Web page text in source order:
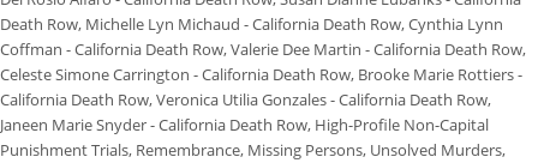
Death Row, Michelle Lyn Michaud - California Death Row, Cynthia Lynn
Coffman - California Death Row, Valerie Dee Martin - California Death Row,
Celeste Simone Carrington - California Death Row, Brooke Marie Rottiers -
California Death Row, Veronica Utilia Gonzales - California Death Row,
Janeen Marie Snyder - California Death Row, High-Profile Non-Capital
Punishment Trials, Remembrance, Missing Persons, Unsolved Murders,